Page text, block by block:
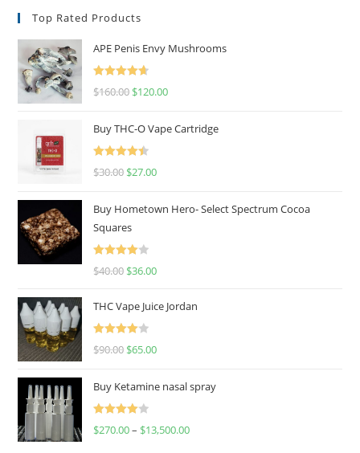
Top Rated Products
APE Penis Envy Mushrooms
Rated
4.67
$160.00 $120.00
Buy THC-O Vape Cartridge
Rated
4.50
$30.00 $27.00
Buy Hometown Hero- Select Spectrum Cocoa
Squares
Rated
$40.00 $36.00
THC Vape Juice Jordan
Rated
$90.00 $65.00
Buy Ketamine nasal spray
Rated
$270.00– $13,500.00